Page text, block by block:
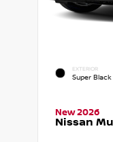
EXTERIOR
Super Black
New 2026
Nissan